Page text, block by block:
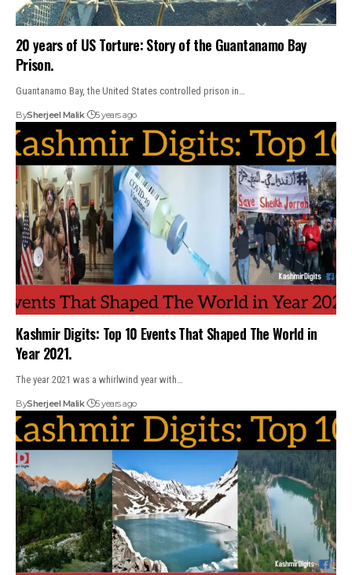
20 years of US Torture: Story of the Guantanamo Bay
Prison.
Guantanamo Bay, the United States controlled prison in…
BySherjeel Malik 5 years ago
Kashmir Digits: Top 10 Events That Shaped The World in
Year 2021.
The year 2021 was a whirlwind year with…
BySherjeel Malik 5 years ago